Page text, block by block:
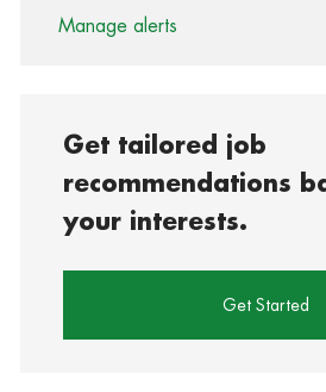
Manage alerts
Get tailored job
recommendations
your interests.
Get Started